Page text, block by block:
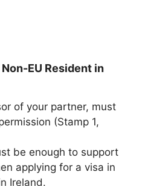
EU Resident in
of your partner, must
(Stamp 1,
be enough to support
applying for a visa in
Ireland.